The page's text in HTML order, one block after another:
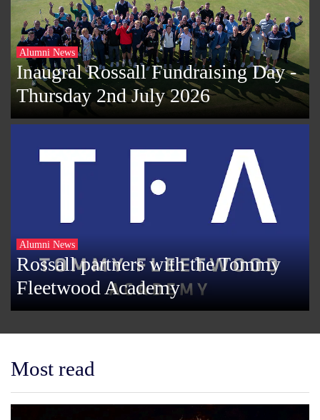
Alumni News
Inaugral Rossall Fundraising Day -
Thursday 2nd July 2026
Alumni News
Rossall partners with the Tommy
Fleetwood Academy
Most read